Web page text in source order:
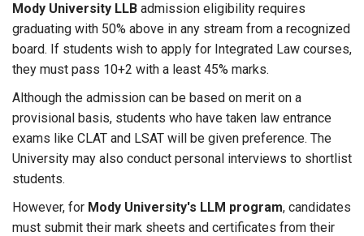
Mody University LLB admission eligibility requires
graduating with 50% above in any stream from a recognized
board. If students wish to apply for Integrated Law courses,
they must pass 10+2 with a least 45% marks.
Although the admission can be based on merit on a
provisional basis, students who have taken law entrance
exams like CLAT and LSAT will be given preference. The
University may also conduct personal interviews to shortlist
students.
However, for Mody University's LLM program, candidates
must submit their mark sheets and certificates from their